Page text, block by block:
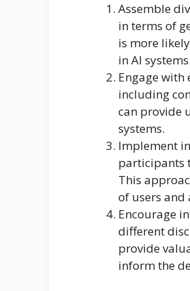
Assemble
in terms of
is more
in AI systems.
Engage with
including
can provide
systems.
Implement
participants
This
of users and
Encourage
different
provide
inform the